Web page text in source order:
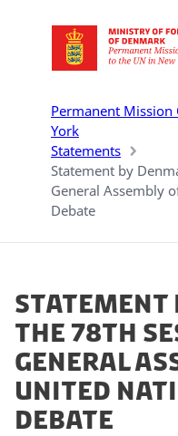
Go to frontpage
Permanent Mission
York
Statements
Statement by
General Assembly
Debate
Statement
the 78th
General
United
Debate